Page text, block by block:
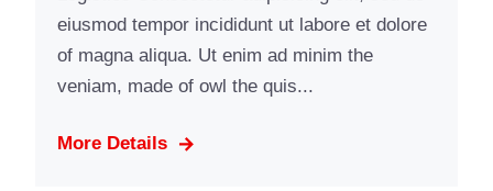
eiusmod tempor incididunt ut labore et dolore
of magna aliqua. Ut enim ad minim the
veniam, made of owl the quis...
More Details